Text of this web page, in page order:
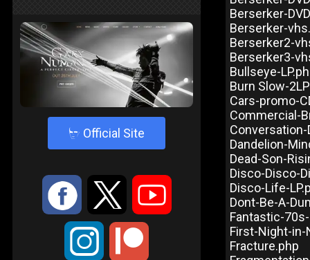
4 Official Site
: 9 <
;
Berserker-
Berserker-
Berserker2-
Berserker3-
Bullseye-
Burn Slow-
Cars-promo-
Commercial-
Conversation-
Dandelion-
Dead-Son-
Disco-Disco-
Disco-Life-
Dont-Be-A-
Fantastic-
First-Night-in-
Fracture.php